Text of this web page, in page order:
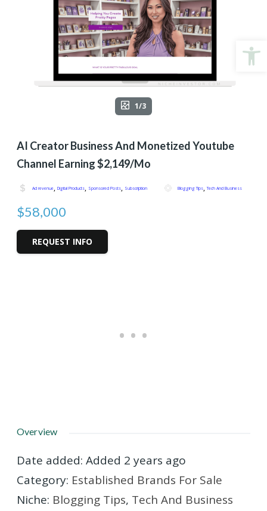
1/3
AI Creator Business And Monetized Youtube
Channel Earning $2,149/Mo
Ad revenue, Digital Products, Sponsored Posts, Subscription Blogging Tips,Tech And Business
$58,000
REQUEST INFO
Overview
Date added: Added 2 years ago
Category: Established Brands For Sale
Niche: Blogging Tips, Tech And Business